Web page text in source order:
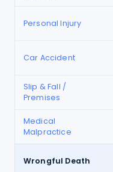
Personal Injury
Car Accident
Slip & Fall /
Premises
Medical
Malpractice
Wrongful Death